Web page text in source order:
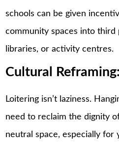
schools can be given
community spaces into third
libraries, or activity centres.
Cultural Reframing:
Loitering isn’t laziness.
need to reclaim the dignity
neutral space, especially for